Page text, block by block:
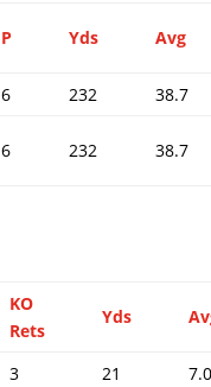
P Yds Avg
6 232 38.7
6 232 38.7
KO
Rets
Yds
3 21 7.0